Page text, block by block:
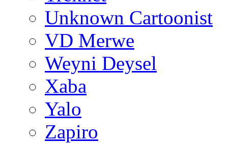
Unknown Cartoonist
VD Merwe
Weyni Deysel
Xaba
Yalo
Zapiro